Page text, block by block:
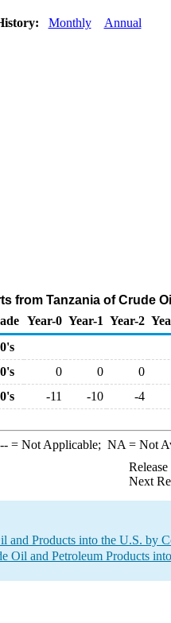
Monthly Annual
from Tanzania of Crude
Year-0 Year-1 Year-2
0 0
0
-11 -10 -4
--= Not Applicable; NA = Not
Next
and Products into the U.S. by
Oil and Petroleum Products